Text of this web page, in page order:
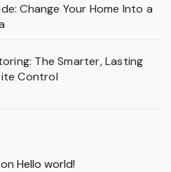
Change Your Home Into a
The Smarter, Lasting
Control
on Hello world!